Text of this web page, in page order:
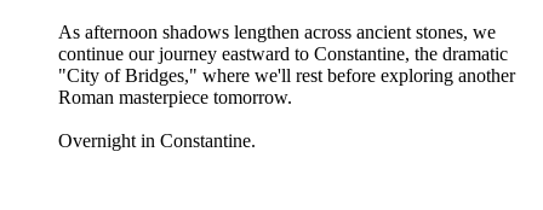
As afternoon shadows lengthen across ancient stones, we
continue our journey eastward to Constantine, the dramatic
"City of Bridges," where we'll rest before exploring another
Roman masterpiece tomorrow.
Overnight in Constantine.